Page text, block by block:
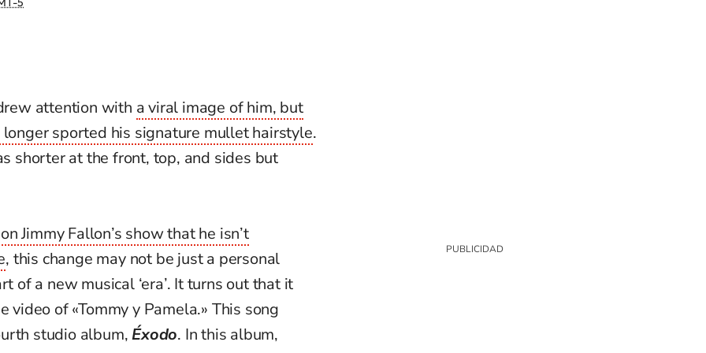
attention with a viral image of him, but
sported his signature mullet hairstyle.
shorter at the front, top, and sides but
Jimmy Fallon’s show that he isn’t
, this change may not be just a personal
of a new musical ‘era’. It turns out that it
of «Tommy y Pamela.» This song
studio album,Éxodo. In this album,